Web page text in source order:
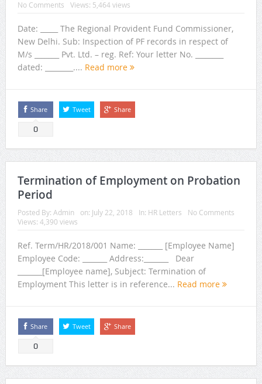
No Comments
Views: 5,464 views
Date: _____ The Regional Provident Fund Commissioner,
New Delhi. Sub: Inspection of PF records in respect of
M/s _______ Pvt. Ltd. – reg. Ref: Your letter No. ________
dated: ________.... Read more
Share
0
Tweet Share
Termination of Employment on Probation
Period
Posted By: Admin on: July 22, 2018 In: HR Letters
No Comments
Views: 4,390 views
Ref. Term/HR/2018/001 Name: _______ [Employee Name]
Employee Code: _______ Address:_______ Dear
_______[Employee name], Subject: Termination of
Employment This letter is in reference... Read more
Share
0
Tweet Share